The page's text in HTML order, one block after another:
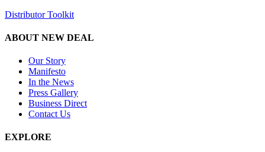
Distributor Toolkit
ABOUT NEW DEAL
Our Story
Manifesto
In the News
Press Gallery
Business Direct
Contact Us
EXPLORE